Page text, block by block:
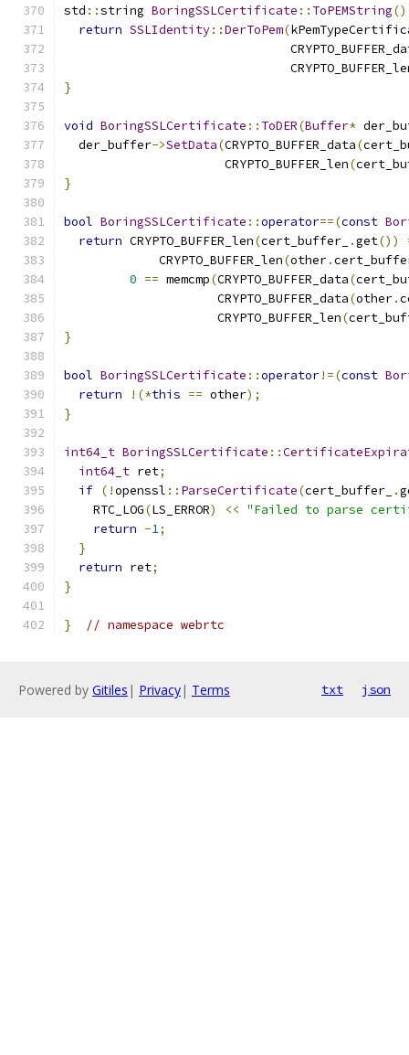
std ::string BoringSSLCertificate :: ToPEMString()
return SSLIdentity::DerToPem(
}
void BoringSSLCertificate :: ToDER(Buffer*
  der_buffer
->SetData(CRYPTO_BUFFER_data(
                      CRYPTO_BUFFER_len
(
}
bool BoringSSLCertificate ::operator==(const
return CRYPTO_BUFFER_len(cert_buffer_ .get())
             CRYPTO_BUFFER_len
(other.
0 == memcmp(CRYPTO_BUFFER_data(
                     CRYPTO_BUFFER_data
(other.
                     CRYPTO_BUFFER_len
(
}
bool BoringSSLCertificate ::operator!=(const
return
!(*this == other);
}
int64_t BoringSSLCertificate ::
int64_t ret;
if (!openssl :: ParseCertificate(cert_buffer_ .
    RTC_LOG
(LS_ERROR) << "Failed to parse
return -1;
}
return ret;
}
} // namespace webrtc
Powered by Gitiles | Privacy| Terms txt json